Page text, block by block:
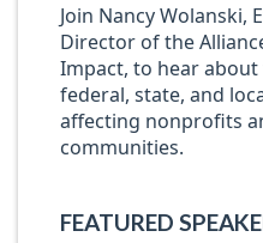
Join Nancy Wolanski,
Director of the
Impact, to hear
federal, state, and
affecting nonprofits
communities.
FEATURED